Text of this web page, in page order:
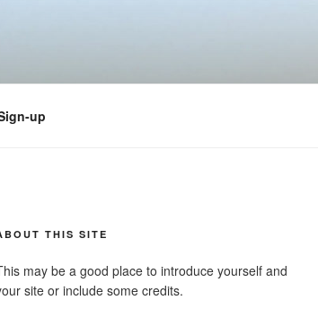
up
THIS SITE
may be a good place to introduce yourself and
site or include some credits.